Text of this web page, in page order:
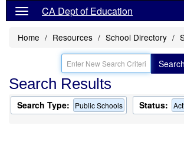
CA Dept of Education
Home Resources School Directory
Search
Search Results
Search Type: Public Schools Status: